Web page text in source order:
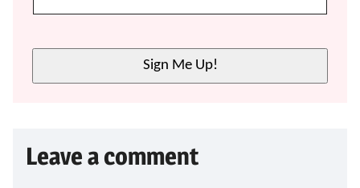
E
A
M
A
Sign Me Up!
Leave a comment